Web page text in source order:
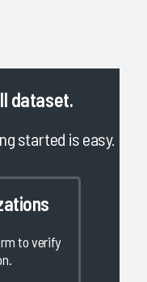
dataset.
started is easy.
to verify